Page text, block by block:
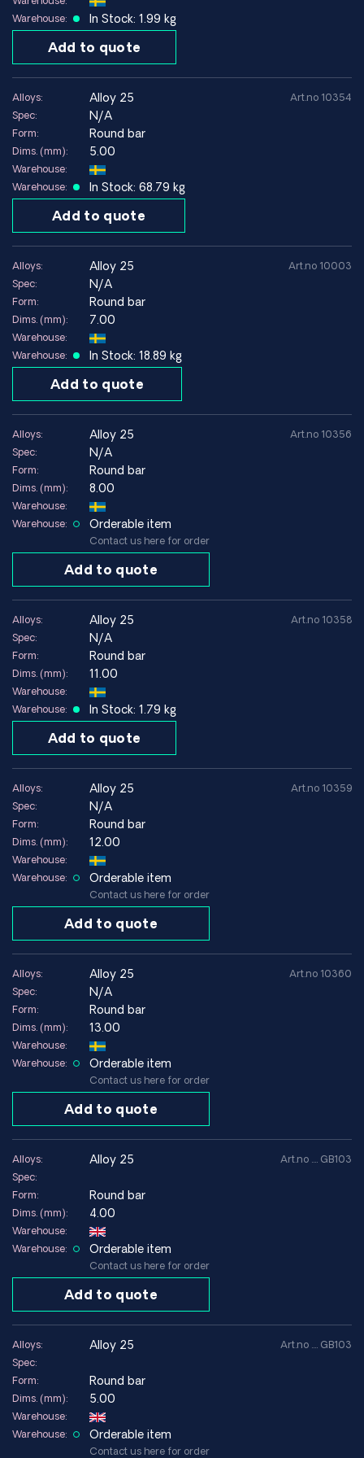
Advantages
Very high strength after age hardening
Excellent spring properties
Very good fatigue strength
Good wear resistance
Limitations
Higher material cost than standard copper alloys
Machining often requires special tools
Handling requires safety procedures when machining
beryllium-containing material
Alloy 25 / CuBe2 for electronics, springs and
precision components
Alloy 25 is one of the strongest copper alloys and is often
used in components that require both high mechanical
strength and good electrical conductivity.
The material often appears in technical specifications under
CW101C
Common product forms for Alloy 25 / CuBe2
Round bar
Sheet and strip
Precision manufactured components
Special dimensions according to drawing
Typical components manufactured in CuBe2
Electrical contacts
Springs
Precision components
Connectors and contacts
Tools and wear components
Corrosion and wear resistance
environments as well as very good wear resistance.
The combination of strength and conductivity makes the
systems where long service life is important.
Environments where Alloy 25 performs well
Electrical systems
Precision mechanical applications
Environments to avoid
Applications where simpler copper alloys are sufficient
Environments where maximum electrical conductivity is
required without strength requirements
Technical data (age-hardened condition)
Tensile strength
Elongation
Density
Modulus of elasticity
Electrical conductivity
Thermal conductivity ~105 W/m·K
With a global network of suppliers, we can offer Alloy 25 /
CuBe2 in technical dimensions for demanding applications.
Contact usfor technical advice or quotation.
Warehouse:
In Stock: 1.99 kg
Add to quote
Alloys: alloy 25
Spec: N/A
Form: Round bar
Dims. (mm): 5.00
Warehouse:
Warehouse:
In Stock: 68.79 kg
Add to quote
Art.no 10354
Alloys: alloy 25
Spec: N/A
Form: Round bar
Dims. (mm): 7.00
Warehouse:
Warehouse:
In Stock: 18.89 kg
Add to quote
Art.no 10003
Alloys: alloy 25
Spec: N/A
Form: Round bar
Dims. (mm): 8.00
Warehouse:
Warehouse:
Orderable item
Contact us here for order
Add to quote
Art.no 10356
Alloys: alloy 25
Spec: N/A
Form: Round bar
Dims. (mm): 11.00
Warehouse:
Warehouse:
In Stock: 1.79 kg
Add to quote
Art.no 10358
Alloys: alloy 25
Spec: N/A
Form: Round bar
Dims. (mm): 12.00
Warehouse:
Warehouse:
Orderable item
Contact us here for order
Add to quote
Art.no 10359
Alloys: alloy 25
Spec: N/A
Form: Round bar
Dims. (mm): 13.00
Warehouse:
Warehouse:
Orderable item
Contact us here for order
Add to quote
Art.no 10360
Alloys: alloy 25
Spec:
Form:
Round bar
Dims. (mm): 4.00
Warehouse:
Warehouse:
Orderable item
Contact us here for order
Add to quote
Art.no .... GB103
Alloys: alloy 25
Spec:
Form:
Round bar
Dims. (mm): 5.00
Warehouse:
Warehouse:
Orderable item
Contact us here for order
Art.no .... GB103